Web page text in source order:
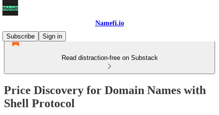
Namefi.io
Subscribe
Sign in
Read distraction-free on Substack
Price Discovery for Domain Names with
Shell Protocol